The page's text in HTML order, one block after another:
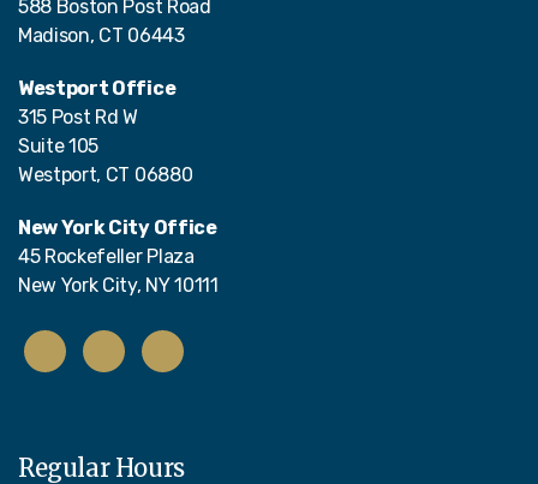
588 Boston Post Road
Madison, CT 06443
Westport Office
315 Post Rd W
Suite 105
Westport, CT 06880
New York City Office
45 Rockefeller Plaza
New York City, NY 10111
Regular Hours